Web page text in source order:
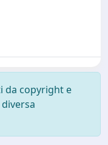
da copyright e